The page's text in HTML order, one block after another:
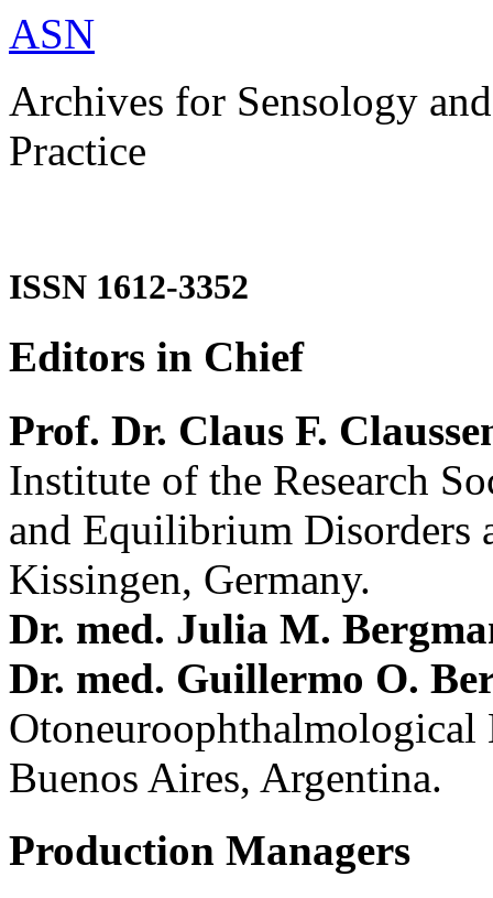
ASN
Archives for Sensology
Practice
ISSN 1612-3352
Editors in Chief
Prof. Dr. Claus F.
Institute of the Research
and Equilibrium Disorders
Kissingen, Germany.
Dr. med. Julia M.
Dr. med. Guillermo O.
Buenos Aires, Argentina.
Production Managers